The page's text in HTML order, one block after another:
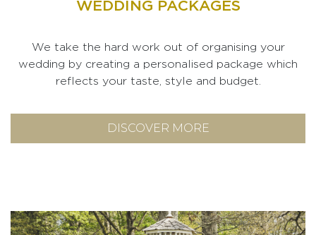
WEDDING PACKAGES
We take the hard work out of organising your
wedding by creating a personalised package which
reflects your taste, style and budget.
DISCOVER MORE